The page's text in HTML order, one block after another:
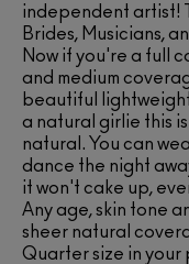
independent artist!
Brides, Musicians,
Now if you're a full
and medium
beautiful
a natural girlie this
natural. You can
dance the night
it won't cake up,
Any age, skin tone
sheer natural
Quarter size in